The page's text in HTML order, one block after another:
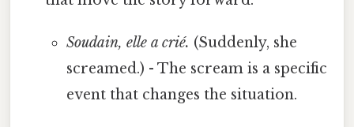
Soudain, elle a crié. (Suddenly, she
screamed.) - The scream is a specific
event that changes the situation.